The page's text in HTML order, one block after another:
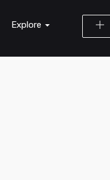
Explore